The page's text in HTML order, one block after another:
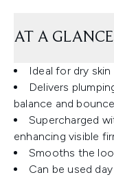
AT A GLANCE
Ideal for dry
Delivers
balance and bounce
Supercharged
enhancing visible
Smooths the
Can be used